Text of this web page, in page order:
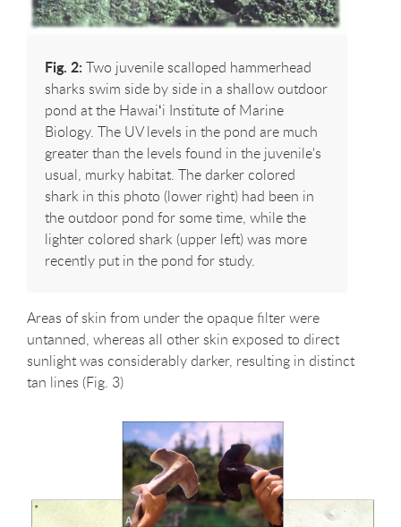
Fig. 2: Two juvenile scalloped hammerhead
sharks swim side by side in a shallow outdoor
pond at the Hawaiʻi Institute of Marine
Biology. The UV levels in the pond are much
greater than the levels found in the juvenile's
usual, murky habitat. The darker colored
shark in this photo (lower right) had been in
the outdoor pond for some time, while the
lighter colored shark (upper left) was more
recently put in the pond for study.
Areas of skin from under the opaque filter were
untanned, whereas all other skin exposed to direct
sunlight was considerably darker, resulting in distinct
tan lines (Fig. 3)